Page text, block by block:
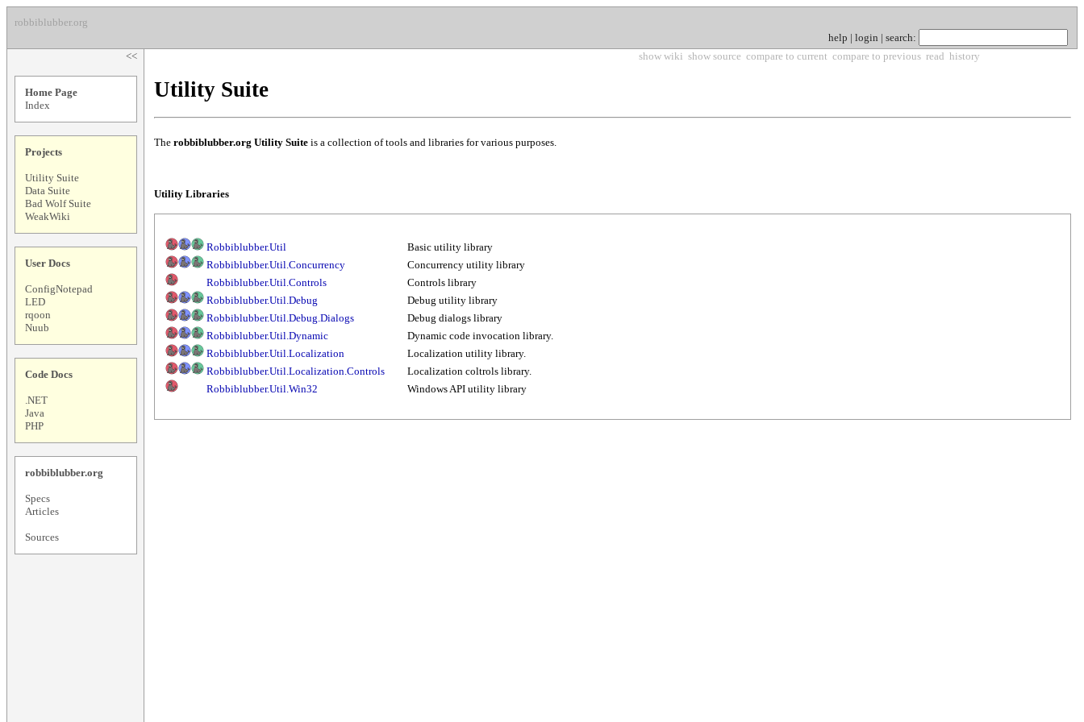
robbiblubber.org
help | login | search:
<<
Home Page
Index
Projects
Utility Suite
Data Suite
Bad Wolf Suite
WeakWiki
User Docs
ConfigNotepad
LED
rqoon
Nuub
Code Docs
.NET
Java
PHP
robbiblubber.org
Specs
Articles
Sources
show wiki show source compare to current compare to previous read history
Utility Suite
The robbiblubber.org Utility Suite is a collection of tools and libraries for various purposes.
Utility Libraries
Robbiblubber.Util
Basic utility library
Robbiblubber.Util.Concurrency
Concurrency utility library
Robbiblubber.Util.Controls
Controls library
Robbiblubber.Util.Debug
Debug utility library
Robbiblubber.Util.Debug.Dialogs
Debug dialogs library
Robbiblubber.Util.Dynamic
Dynamic code invocation library.
Robbiblubber.Util.Localization
Localization utility library.
Robbiblubber.Util.Localization.Controls
Localization coltrols library.
Robbiblubber.Util.Win32
Windows API utility library